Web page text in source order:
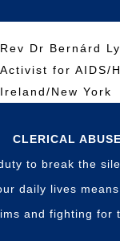
Rev Dr Bernárd
Activist for AIDS/
Ireland/New York
CLERICAL ABUSE
to break the
daily lives
and fighting for